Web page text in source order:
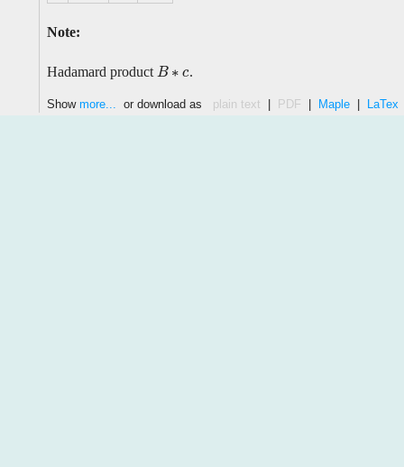
Note:
Hadamard product B ∗ c
B∗c .
Show more... or download as plain text | PDF | Maple | LaTex